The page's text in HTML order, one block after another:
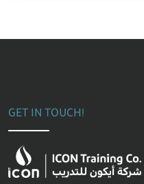
GET IN TOUCH!